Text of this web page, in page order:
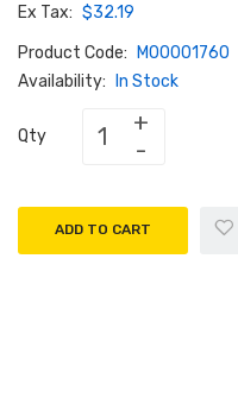
Ex Tax: $32.19
Product Code:
M00001760
Availability:
In Stock
Qty
ADD TO CART